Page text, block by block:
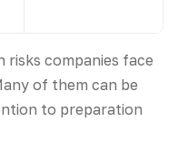
risks companies face
of them can be
to preparation